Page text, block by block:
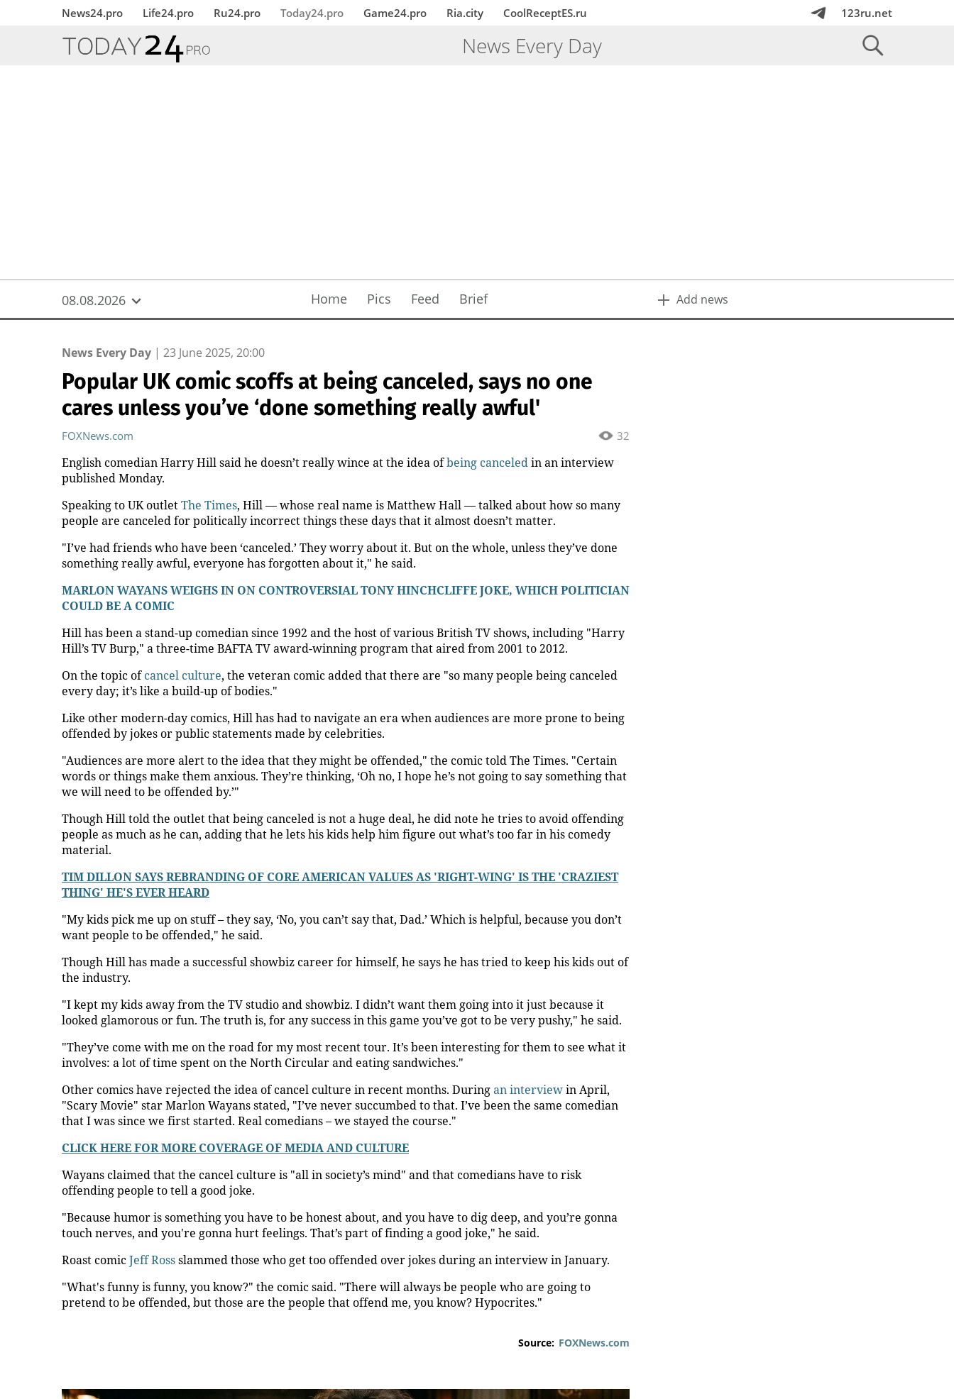
News24.pro Life24.pro Ru24.pro Today24.pro Game24.pro Ria.city CoolReceptES.ru 123ru.net
News Every Day
08.08.2026 Home Pics Feed Brief Add news
News Every Day | 23 June 2025, 20:00
Popular UK comic scoffs at being canceled, says no one
cares unless you’ve ‘done something really awful'
32
FOXNews.com
English comedian Harry Hill said he doesn’t really wince at the idea ofbeing canceledin an interview
published Monday.
Speaking to UK outletThe Times, Hill — whose real name is Matthew Hall — talked about how so many
people are canceled for politically incorrect things these days that it almost doesn’t matter.
"I’ve had friends who have been ‘canceled.’ They worry about it. But on the whole, unless they’ve done
something really awful, everyone has forgotten about it," he said.
MARLON WAYANS WEIGHS IN ON CONTROVERSIAL TONY HINCHCLIFFE JOKE, WHICH POLITICIAN
COULD BE A COMIC
Hill has been a stand-up comedian since 1992 and the host of various British TV shows, including "Harry
Hill’s TV Burp," a three-time BAFTA TV award-winning program that aired from 2001 to 2012.
On the topic ofcancel culture, the veteran comic added that there are "so many people being canceled
every day; it’s like a build-up of bodies."
Like other modern-day comics, Hill has had to navigate an era when audiences are more prone to being
offended by jokes or public statements made by celebrities.
"Audiences are more alert to the idea that they might be offended," the comic told The Times. "Certain
words or things make them anxious. They’re thinking, ‘Oh no, I hope he’s not going to say something that
we will need to be offended by.’"
Though Hill told the outlet that being canceled is not a huge deal, he did note he tries to avoid offending
people as much as he can, adding that he lets his kids help him figure out what’s too far in his comedy
material.
TIM DILLON SAYS REBRANDING OF CORE AMERICAN VALUES AS 'RIGHT-WING' IS THE 'CRAZIEST
THING' HE'S EVER HEARD
"My kids pick me up on stuff – they say, ‘No, you can’t say that, Dad.’ Which is helpful, because you don’t
want people to be offended," he said.
Though Hill has made a successful showbiz career for himself, he says he has tried to keep his kids out of
the industry.
"I kept my kids away from the TV studio and showbiz. I didn’t want them going into it just because it
looked glamorous or fun. The truth is, for any success in this game you’ve got to be very pushy," he said.
"They’ve come with me on the road for my most recent tour. It’s been interesting for them to see what it
involves: a lot of time spent on the North Circular and eating sandwiches."
Other comics have rejected the idea of cancel culture in recent months. Duringan interviewin April,
"Scary Movie" star Marlon Wayans stated, "I’ve never succumbed to that. I’ve been the same comedian
that I was since we first started. Real comedians – we stayed the course."
CLICK HERE FOR MORE COVERAGE OF MEDIA AND CULTURE
Wayans claimed that the cancel culture is "all in society’s mind" and that comedians have to risk
offending people to tell a good joke.
"Because humor is something you have to be honest about, and you have to dig deep, and you’re gonna
touch nerves, and you're gonna hurt feelings. That’s part of finding a good joke," he said.
Roast comicJeff Rossslammed those who get too offended over jokes during an interview in January.
"What's funny is funny, you know?" the comic said. "There will always be people who are going to
pretend to be offended, but those are the people that offend me, you know? Hypocrites."
Source: FOXNews.com